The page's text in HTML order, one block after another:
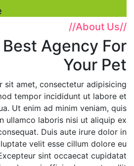
//
About Us
//
Best Agency For
Your Pet
sit amet, consectetur adipisicing
tempor incididunt ut labore et
Ut enim ad minim veniam, quis
ullamco laboris nisi ut aliquip ex
Duis aute irure dolor in
velit esse cillum dolore eu
sint occaecat cupidatat